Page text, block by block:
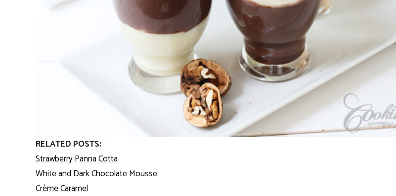
RELATED POSTS:
Strawberry Panna Cotta
White and Dark Chocolate Mousse
Crème Caramel